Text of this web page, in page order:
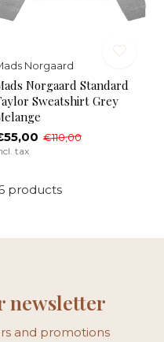
Norgaard
Norgaard Standard
Sweatshirt Grey
€110,00
tax
products
newsletter
and promotions